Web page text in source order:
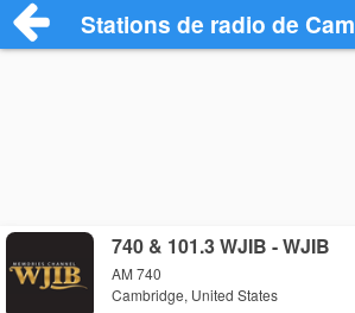
Stations de radio de
740 & 101.3 WJIB - WJIB
AM 740
Cambridge, United States